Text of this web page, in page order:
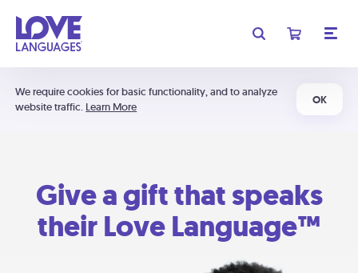
We require cookies for basic functionality, and to analyze
website traffic. Learn More
OK
Give a gift that speaks
their Love Language™